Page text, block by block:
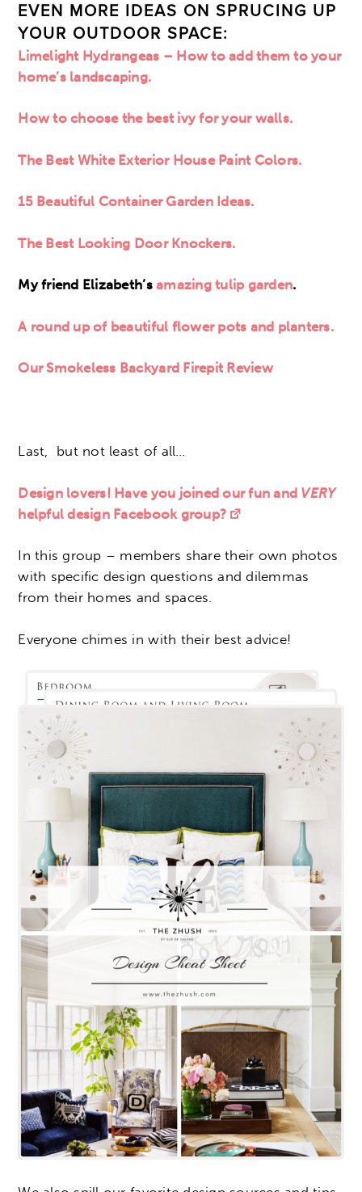
EVEN MORE IDEAS ON SPRUCING UP
YOUR OUTDOOR SPACE:
Limelight Hydrangeas – How to add them to your
home’s landscaping.
How to choose the best ivy for your walls.
The Best White Exterior House Paint Colors.
15 Beautiful Container Garden Ideas.
The Best Looking Door Knockers.
My friend Elizabeth’samazing tulip garden.
A round up of beautiful flower pots and planters.
Our Smokeless Backyard Firepit Review
Last, but not least of all…
Design lovers! Have you joined our fun and VERY
helpful design Facebook group?
In this group – members share their own photos
with specific design questions and dilemmas
from their homes and spaces.
Everyone chimes in with their best advice!